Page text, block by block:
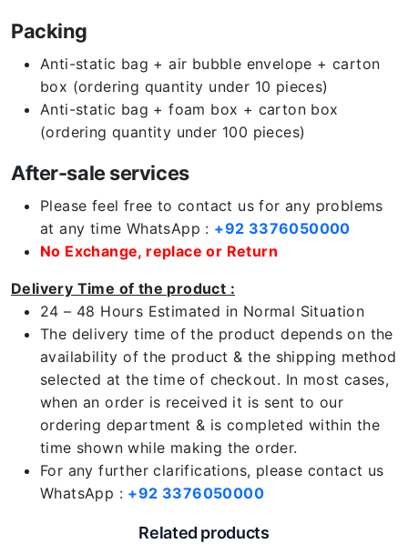
Packing
Anti-static bag + air bubble envelope + carton
box (ordering quantity under 10 pieces)
Anti-static bag + foam box + carton box
(ordering quantity under 100 pieces)
After-sale services
Please feel free to contact us for any problems
at any time WhatsApp : +92 3376050000
No Exchange, replace or Return
Delivery Time of the product :
24 – 48 Hours Estimated in Normal Situation
The delivery time of the product depends on the
availability of the product & the shipping method
selected at the time of checkout. In most cases,
when an order is received it is sent to our
ordering department & is completed within the
time shown while making the order.
For any further clarifications, please contact us
WhatsApp : +92 3376050000
Related products